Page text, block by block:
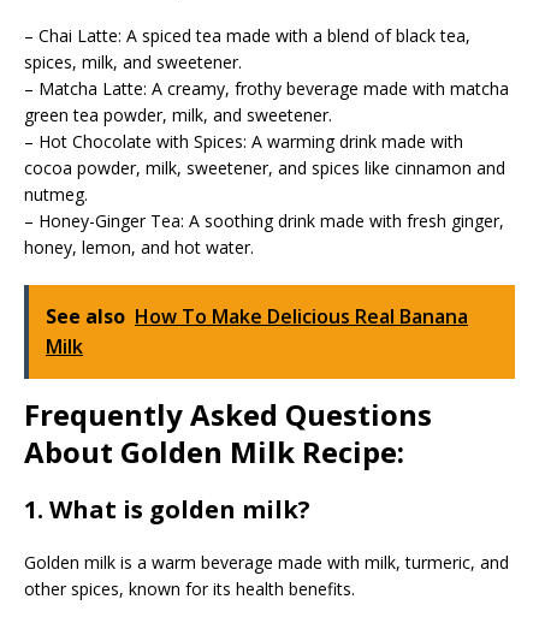
– Chai Latte: A spiced tea made with a blend of black tea,
spices, milk, and sweetener.
– Matcha Latte: A creamy, frothy beverage made with matcha
green tea powder, milk, and sweetener.
– Hot Chocolate with Spices: A warming drink made with
cocoa powder, milk, sweetener, and spices like cinnamon and
nutmeg.
– Honey-Ginger Tea: A soothing drink made with fresh ginger,
honey, lemon, and hot water.
See also How To Make Delicious Real Banana
Milk
Frequently Asked Questions
About Golden Milk Recipe:
1. What is golden milk?
Golden milk is a warm beverage made with milk, turmeric, and
other spices, known for its health benefits.